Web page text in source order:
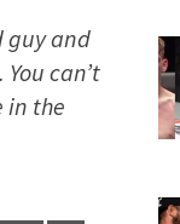
guy and
can’t
in the